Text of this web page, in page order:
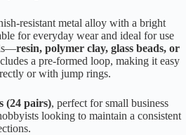
resistant metal alloy with a bright
for everyday wear and ideal for use
resin, polymer clay, glass beads, or
a pre-formed loop, making it easy
or with jump rings.
(24 pairs), perfect for small business
looking to maintain a consistent